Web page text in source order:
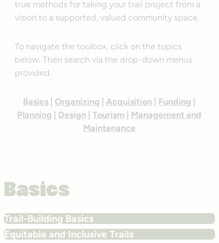
true methods for taking your trail project from a
vision to a supported, valued community space.
To navigate the toolbox, click on the topics
below. Then search via the drop-down menus
provided.
Basics Organizing |Acquisition Funding
Planning
Design |Tourism
Management and
Maintenance
Basics
Trail-Building Basics
Equitable and Inclusive Trails